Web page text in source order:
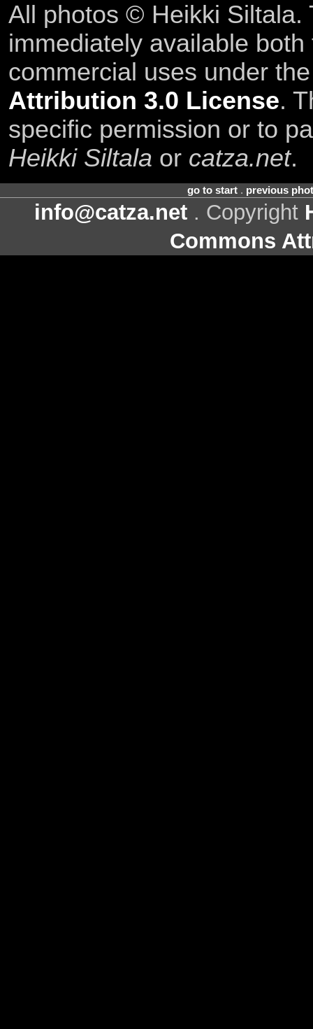
All photos © Heikki Siltala.
immediately available
commercial uses under
Attribution 3.0 License.
specific permission or to
Heikki Siltala or catza.net.
go to start. previous
info@catza.net . Copyright
Commons